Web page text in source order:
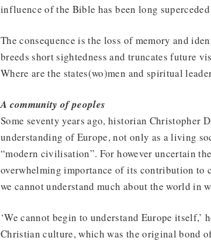
influence of the Bible has been long
The consequence is the loss of memory and
breeds short sightedness and truncates future
Where are the states(wo)men and spiritual
A community of peoples
Some seventy years ago, historian Christopher
understanding of Europe, not only as a living
“modern civilisation”. For however uncertain
overwhelming importance of its contribution to
we cannot understand much about the world in
‘We cannot begin to understand Europe
Christian culture, which was the original bond